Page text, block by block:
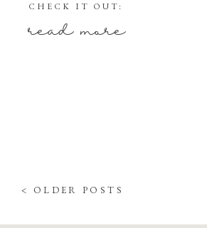
CHECK IT OUT:
read more
< OLDER POSTS